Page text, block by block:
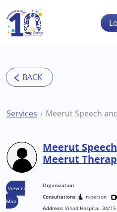
Skip to main content
Services
View in
Map
Meerut
Meerut
Organization
Consultations:
In-person
Address: Vinod Hospital, 34/15